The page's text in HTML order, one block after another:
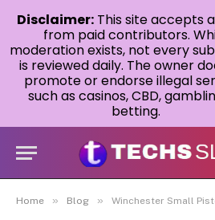
Home » Blog » Winchester Small Pistol
Disclaimer: This site accepts
from paid contributors.
moderation exists, not every
is reviewed daily. The owner
promote or endorse illegal
such as casinos, CBD,
betting.